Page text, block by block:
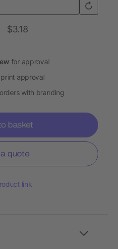
$3.18
for approval
approval
with branding
basket
quote
link